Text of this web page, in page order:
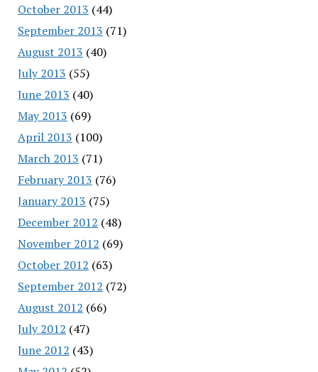
October 2013 (44)
September 2013 (71)
August 2013 (40)
July 2013 (55)
June 2013 (40)
May 2013 (69)
April 2013 (100)
March 2013 (71)
February 2013 (76)
January 2013 (75)
December 2012 (48)
November 2012 (69)
October 2012 (63)
September 2012 (72)
August 2012 (66)
July 2012 (47)
June 2012 (43)